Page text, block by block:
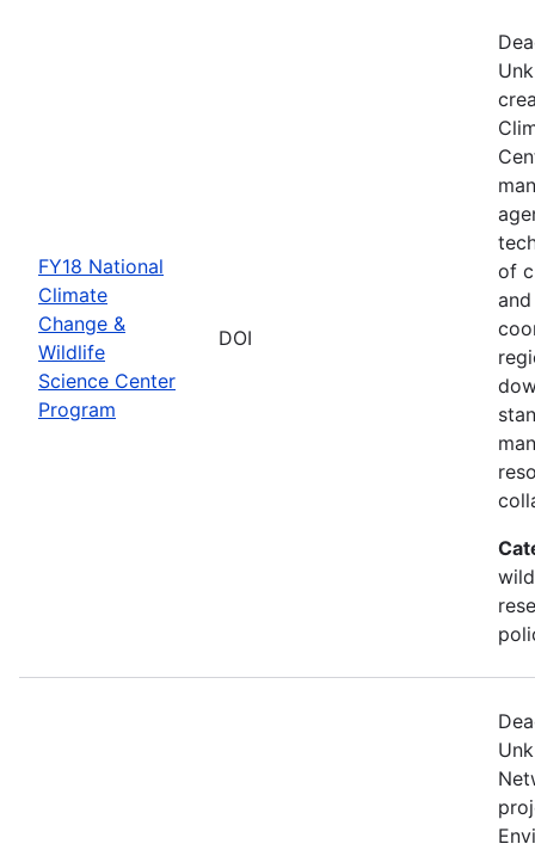
FY18 National
Climate
Change &
Wildlife
Science Center
Program
DOI
of